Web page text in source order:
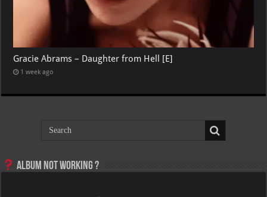
Gracie Abrams – Daughter from Hell [E]
1 week ago
Album not Working ?